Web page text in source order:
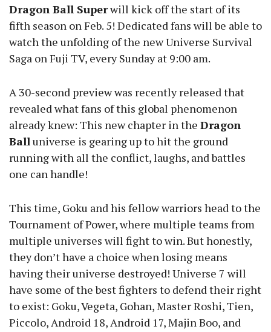
Dragon Ball Superwill kick off the start of its
fifth season on Feb. 5! Dedicated fans will be able to
watch the unfolding of the new Universe Survival
Saga on Fuji TV, every Sunday at 9:00 am.
A 30-second preview was recently released that
revealed what fans of this global phenomenon
already knew: This new chapter in the Dragon
Ball universe is gearing up to hit the ground
running with all the conflict, laughs, and battles
one can handle!
This time, Goku and his fellow warriors head to the
Tournament of Power, where multiple teams from
multiple universes will fight to win. But honestly,
they don’t have a choice when losing means
having their universe destroyed! Universe 7 will
have some of the best fighters to defend their right
to exist: Goku, Vegeta, Gohan, Master Roshi, Tien,
Piccolo, Android 18, Android 17, Majin Boo, and